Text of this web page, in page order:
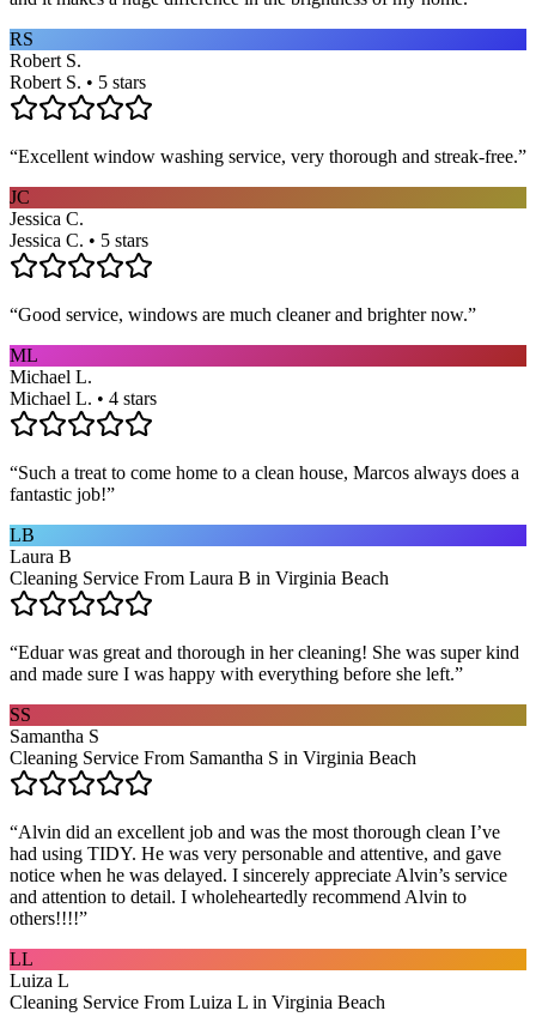
RS
Robert S.
Robert S. • 5 stars
“Excellent window washing service, very thorough and streak-free.”
JC
Jessica C.
Jessica C. • 5 stars
“Good service, windows are much cleaner and brighter now.”
ML
Michael L.
Michael L. • 4 stars
“Such a treat to come home to a clean house, Marcos always does a
fantastic job!”
LB
Laura B
Cleaning Service From Laura B in Virginia Beach
“Eduar was great and thorough in her cleaning! She was super kind
and made sure I was happy with everything before she left.”
SS
Samantha S
Cleaning Service From Samantha S in Virginia Beach
“Alvin did an excellent job and was the most thorough clean I’ve
had using TIDY. He was very personable and attentive, and gave
notice when he was delayed. I sincerely appreciate Alvin’s service
and attention to detail. I wholeheartedly recommend Alvin to
others!!!!”
LL
Luiza L
Cleaning Service From Luiza L in Virginia Beach